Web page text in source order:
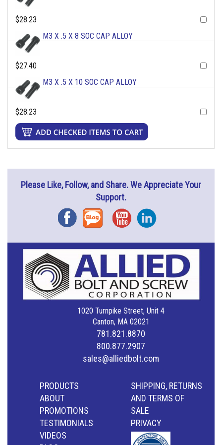
$28.23
M3 X .5 X 8 SOC CAP ALLOY
$27.40
M3 X .5 X 10 SOC CAP ALLOY
$28.23
Please Like, Follow, and Share. We Appreciate Your
Support.
FacebookBlog YouTubeInstagram
1020 Turnpike Street, Unit 4
Canton, MA 02021
781.821.8870
800.877.2907
sales@alliedbolt.com
PRODUCTS
ABOUT
PROMOTIONS
TESTIMONIALS
VIDEOS
SHIPPING, RETURNS
AND TERMS OF
SALE
PRIVACY